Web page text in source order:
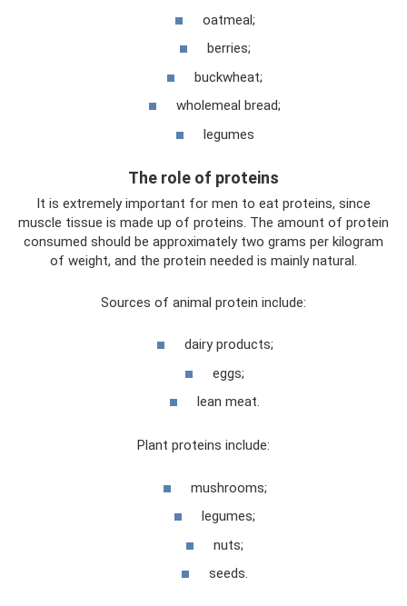
oatmeal;
berries;
buckwheat;
wholemeal bread;
legumes
The role of proteins
It is extremely important for men to eat proteins, since
muscle tissue is made up of proteins. The amount of protein
consumed should be approximately two grams per kilogram
of weight, and the protein needed is mainly natural.
Sources of animal protein include:
dairy products;
eggs;
lean meat.
Plant proteins include:
mushrooms;
legumes;
nuts;
seeds.